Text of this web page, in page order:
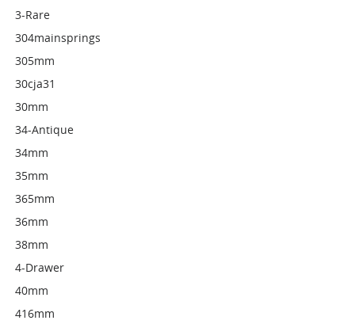
3-Rare
304mainsprings
305mm
30cja31
30mm
34-Antique
34mm
35mm
365mm
36mm
38mm
4-Drawer
40mm
416mm